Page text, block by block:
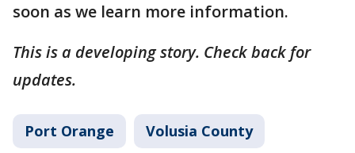
soon as we learn more information.
This is a developing story. Check back for
updates.
Port Orange Volusia County